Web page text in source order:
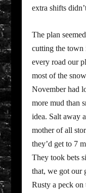
extra shifts
The plan
cutting the town
every road our
most of the
November had
more mud than
idea. Salt away
mother of all
they’d get to 7
They took bets
that, we got our
Rusty a peck on